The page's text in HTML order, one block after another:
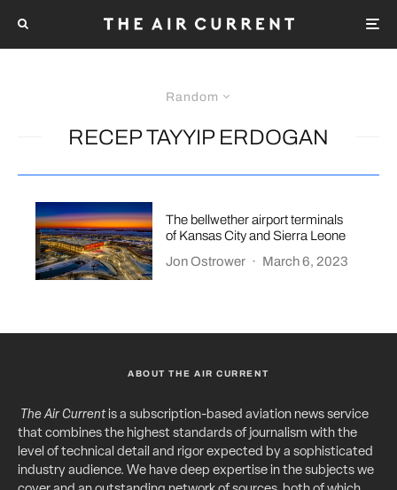
Random
RECEP TAYYIP ERDOGAN
The bellwether airport terminals
of Kansas City and Sierra Leone
Jon Ostrower · March 6, 2023
ABOUT THE AIR CURRENT
The Air Currentis a subscription-based aviation news service
that combines the highest standards of journalism with the
level of technical detail and rigor expected by a sophisticated
industry audience. We have deep expertise in the subjects we